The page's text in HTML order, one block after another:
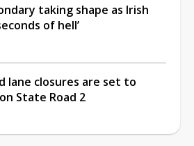
taking shape as Irish
of hell’
lane closures are set to
State Road 2